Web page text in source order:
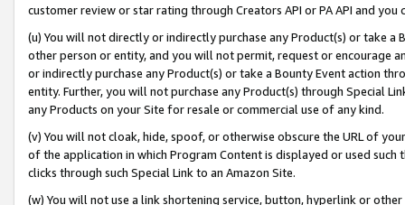
customer review or star rating through Creators API or PA API and
(u) You will not directly or indirectly purchase any Product(s) or take
other person or entity, and you will not permit, request or encourage
or indirectly purchase any Product(s) or take a Bounty Event action
entity. Further, you will not purchase any Product(s) through Special
any Products on your Site for resale or commercial use of any kind.
(v) You will not cloak, hide, spoof, or otherwise obscure the URL of
of the application in which Program Content is displayed or used
clicks through such Special Link to an Amazon Site.
(w) You will not use a link shortening service, button, hyperlink or